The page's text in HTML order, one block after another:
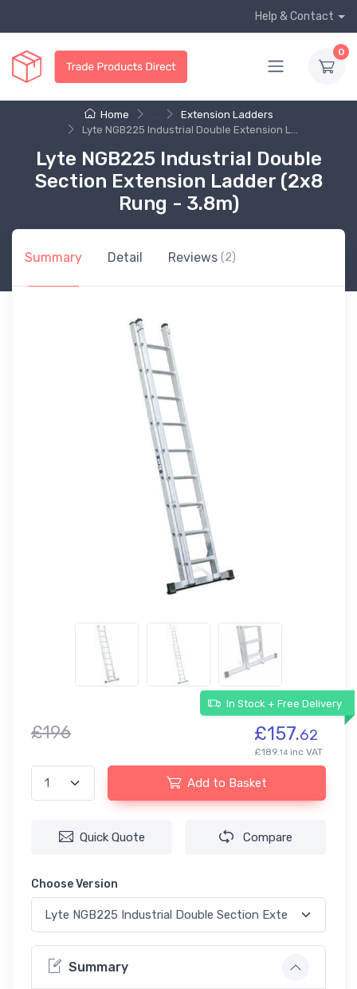
Help & Contact
0
Home
Extension Ladders
Lyte NGB225 Industrial Double Extension L...
Lyte NGB225 Industrial Double
Section Extension Ladder (2x8
Rung - 3.8m)
Summary Detail Reviews (2)
In Stock + Free Delivery
£196 £157.62
£189.14 inc VAT
Add to Basket
Quick Quote Compare
Choose Version
Summary